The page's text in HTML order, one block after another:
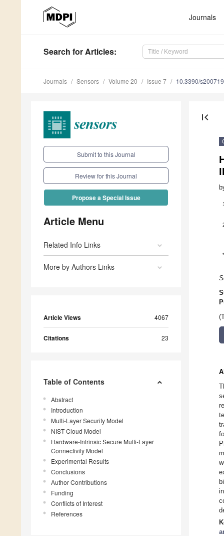
Journals
Search for Articles:
Journals Sensors Volume 20 Issue 7 10.3390/
Submit to this Journal
Review for this Journal
Propose a Special Issue
Article Menu
Related Info Links
More by Authors Links
Article Views 4067
Citations 23
Table of Contents
Abstract
Introduction
Multi-Layer Security Model
NIST Cloud Model
Hardware-Intrinsic Secure Multi-Layer
Connectivity Model
Experimental Results
Conclusions
Author Contributions
Funding
Conflicts of Interest
References
first_page
1
*